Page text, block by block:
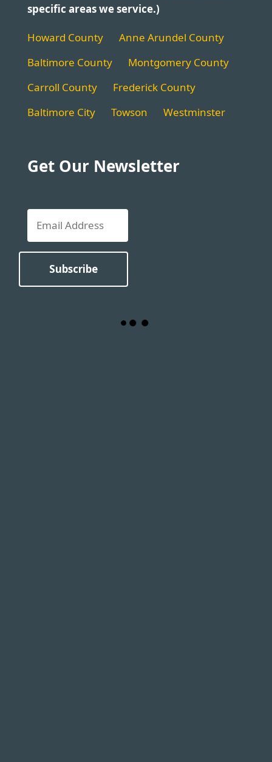
specific areas we service.)
Howard County
Anne Arundel County
Baltimore County
Montgomery County
Carroll County
Frederick County
Baltimore City
Towson Westminster
Get Our Newsletter